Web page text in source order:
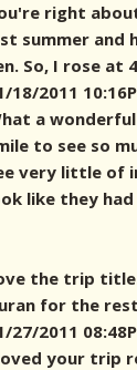
right
summer and
So, I rose at
18/2011
a
to see so
very little of
like they
the trip
for the
27/2011
your trip